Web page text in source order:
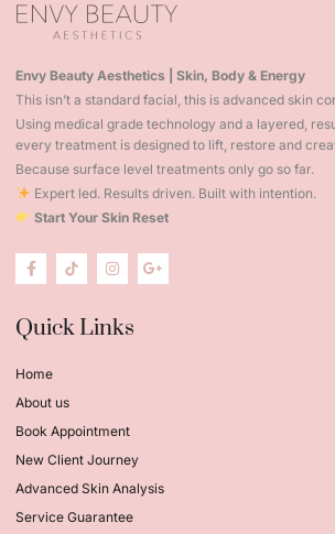
Envy Beauty Aesthetics | Skin, Body & Energy
This isn’t a standard facial, this is advanced skin
Using medical grade technology and a layered,
every treatment is designed to lift, restore and
Because surface level treatments only go so far.
Expert led. Results driven. Built with intention.
Start Your Skin Reset
Quick Links
Home
About us
Book Appointment
New Client Journey
Advanced Skin Analysis
Service Guarantee